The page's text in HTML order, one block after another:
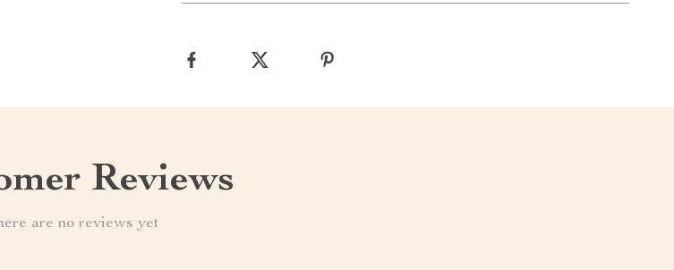
Reviews
are no reviews yet